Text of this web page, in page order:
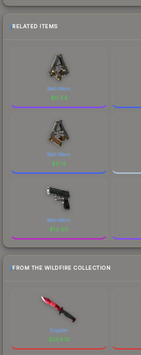
RELATED ITEMS
Well-Worn
$0.54
Well-Worn
$5.14
Well-Worn
$10.60
FROM THE WILDFIRE COLLECTION
Doppler
$254.16